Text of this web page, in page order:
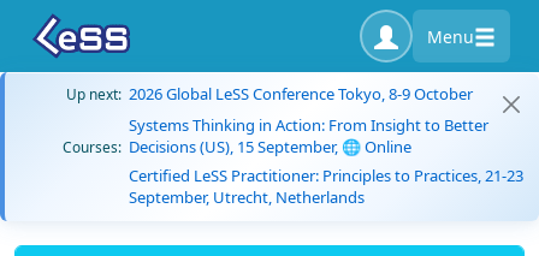
Menu
Up next: 2026 Global LeSS Conference Tokyo, 8-9 October
Courses:
Systems Thinking in Action: From Insight to Better
Decisions (US), 15 September, 🌐 Online
Certified LeSS Practitioner: Principles to Practices, 21-23
September, Utrecht, Netherlands